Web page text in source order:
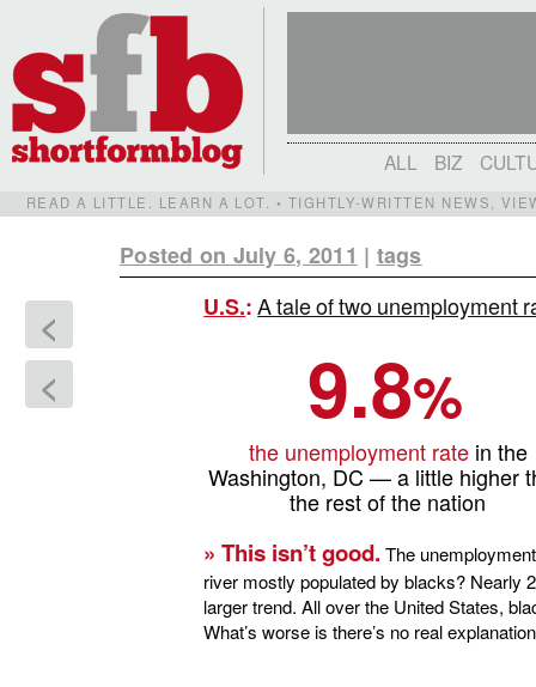
ALL BIZ
READ A LITTLE. LEARN A LOT. • TIGHTLY-WRITTEN NEWS,
Posted on July 6, 2011 | tags
<
<
U.S.:A tale of two unemployment
9.8%
the unemployment ratein the
Washington, DC — a little higher
the rest of the nation
» This isn’t good. The
river mostly populated by blacks? Nearly
larger trend. All over the United States,
What’s worse is there’s no real